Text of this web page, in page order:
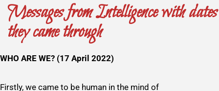
Messages from Intelligence with dates
they came through
WHO ARE WE? (17 April 2022)
Firstly, we came to be human in the mind of